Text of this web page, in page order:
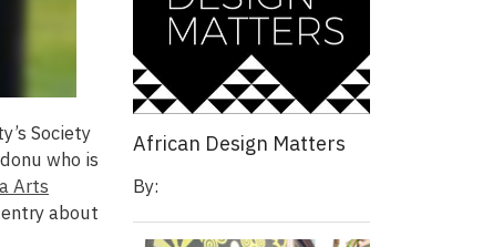
Society
who is
Arts
about
African Design Matters
By: